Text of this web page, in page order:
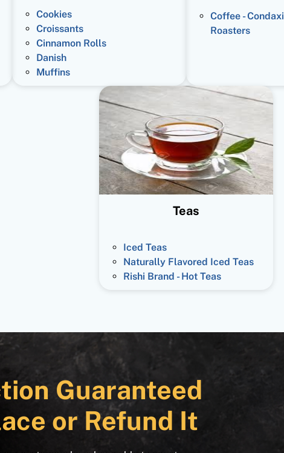
Cookies
Croissants
Cinnamon Rolls
Danish
Muffins
Coffee -
Roasters
Teas
Iced Teas
Naturally Flavored Iced Teas
Rishi Brand - Hot Teas
Guaranteed
or Refund It